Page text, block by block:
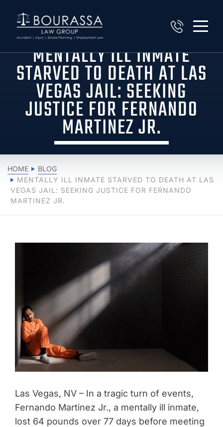
MENTALLY ILL INMATE
STARVED TO DEATH AT LAS
VEGAS JAIL: SEEKING
JUSTICE FOR FERNANDO
MARTINEZ JR.
HOME
BLOG
MENTALLY ILL INMATE STARVED TO DEATH AT LAS
VEGAS JAIL: SEEKING JUSTICE FOR FERNANDO
MARTINEZ JR.
Las Vegas, NV – In a tragic turn of events,
Fernando Martinez Jr., a mentally ill inmate,
lost 64 pounds over 77 days before meeting